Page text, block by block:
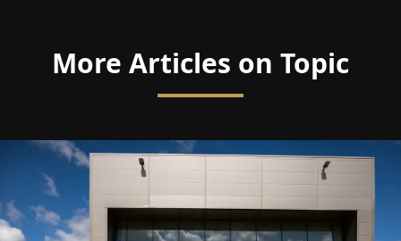
More Articles on Topic